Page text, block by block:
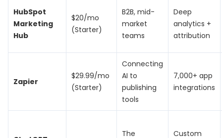
HubSpot
Marketing
Hub
$20/mo
(Starter)
B2B, mid-
market
teams
Deep
analytics +
attribution
Zapier
$29.99/mo
(Starter)
Connecting
AI to
publishing
tools
7,000+ app
integrations
The Custom